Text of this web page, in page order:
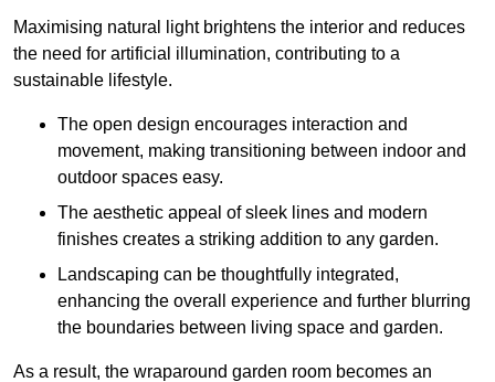
Maximising natural light brightens the interior and reduces
the need for artificial illumination, contributing to a
sustainable lifestyle.
The open design encourages interaction and
movement, making transitioning between indoor and
outdoor spaces easy.
The aesthetic appeal of sleek lines and modern
finishes creates a striking addition to any garden.
Landscaping can be thoughtfully integrated,
enhancing the overall experience and further blurring
the boundaries between living space and garden.
As a result, the wraparound garden room becomes an